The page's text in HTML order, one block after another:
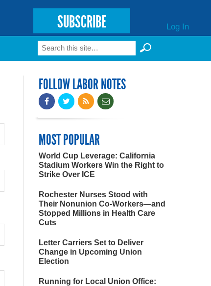
SUBSCRIBE Log In
Search form
Search
FOLLOW LABOR NOTES
MOST POPULAR
World Cup Leverage: California
Stadium Workers Win the Right to
Strike Over ICE
Rochester Nurses Stood with
Their Nonunion Co-Workers—and
Stopped Millions in Health Care
Cuts
Letter Carriers Set to Deliver
Change in Upcoming Union
Election
Running for Local Union Office: